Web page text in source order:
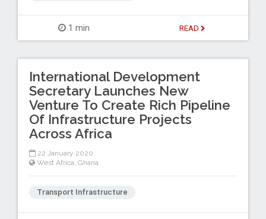
1 min READ
International Development
Secretary Launches New
Venture To Create Rich Pipeline
Of Infrastructure Projects
Across Africa
22 January 2020
West Africa Ghana
Transport Infrastructure